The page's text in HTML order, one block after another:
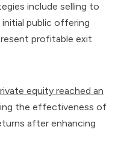
include selling to
public offering
profitable exit
equity reached an
the effectiveness of
after enhancing